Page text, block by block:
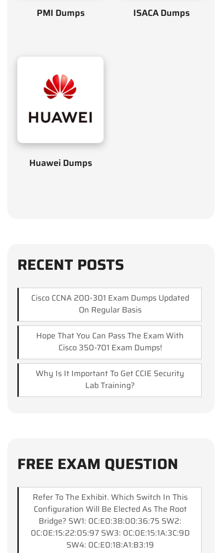
PMI Dumps ISACA Dumps
Huawei Dumps
RECENT POSTS
Cisco CCNA 200-301 Exam Dumps Updated
On Regular Basis
Hope That You Can Pass The Exam With
Cisco 350-701 Exam Dumps!
Why Is It Important To Get CCIE Security
Lab Training?
FREE EXAM QUESTION
Refer To The Exhibit. Which Switch In This
Configuration Will Be Elected As The Root
Bridge? SW1: 0C:E0:38:00:36:75 SW2:
0C:0E:15:22:05:97 SW3: 0C:0E:15:1A:3C:9D
SW4: 0C:E0:18:A1:B3:19